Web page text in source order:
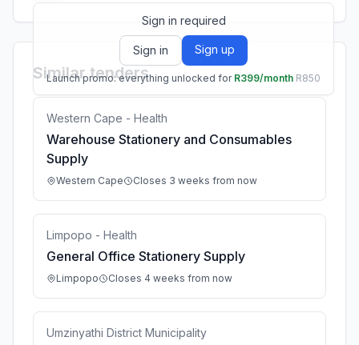
Sign in required
Sign in Sign up
Launch promo: everything unlocked for R399/month R850
Similar tenders
Western Cape - Health
Warehouse Stationery and Consumables
Supply
Western Cape Closes 3 weeks from now
Limpopo - Health
General Office Stationery Supply
Limpopo Closes 4 weeks from now
Umzinyathi District Municipality